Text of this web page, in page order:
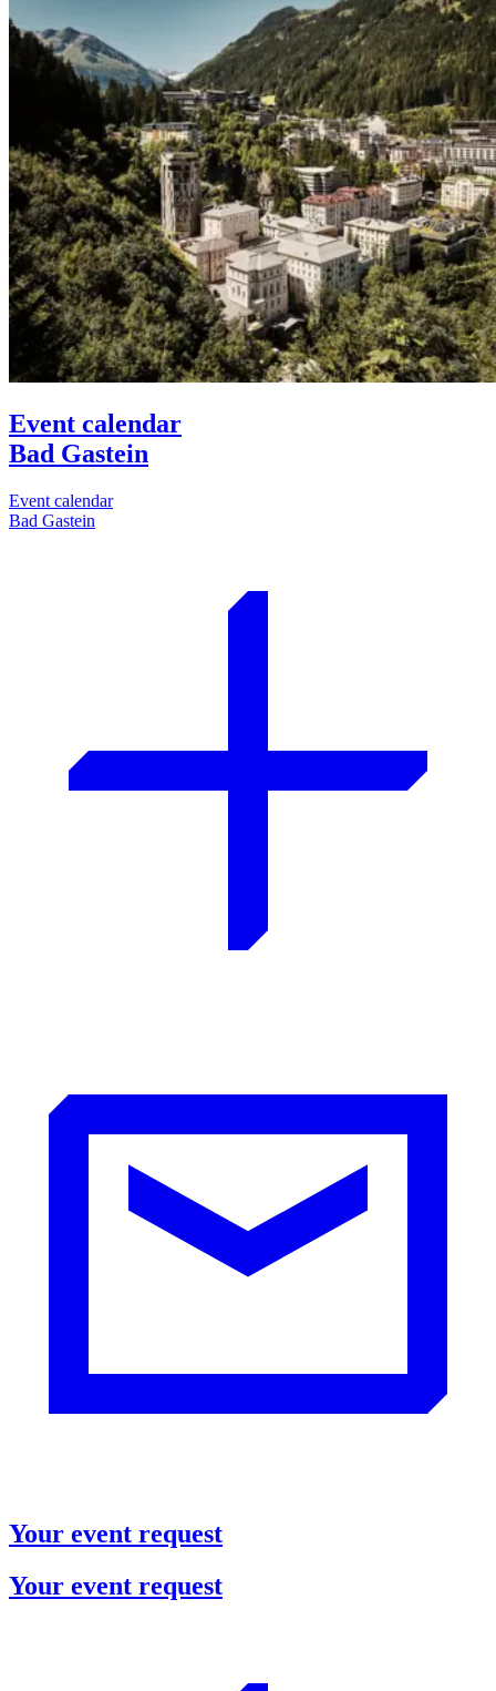
Event calendar
Bad Gastein
Event calendar
Bad Gastein
Your event request
Your event request